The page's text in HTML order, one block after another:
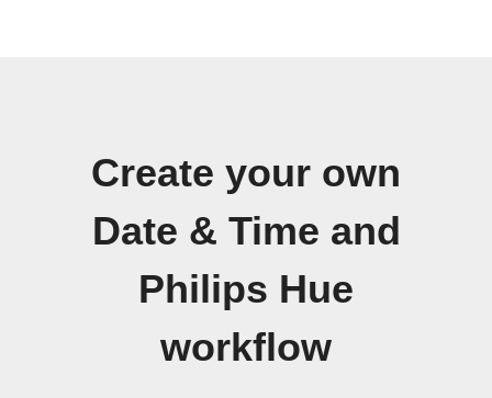
Create your own
Date & Time and
Philips Hue
workflow